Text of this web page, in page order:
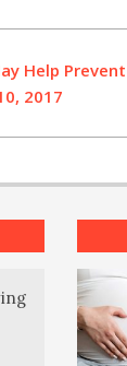
Help
2017